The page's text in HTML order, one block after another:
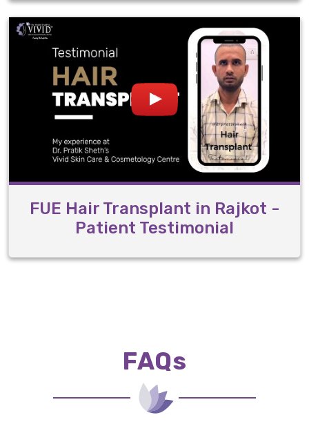
FUE Hair Transplant in Rajkot -
Patient Testimonial
FAQs